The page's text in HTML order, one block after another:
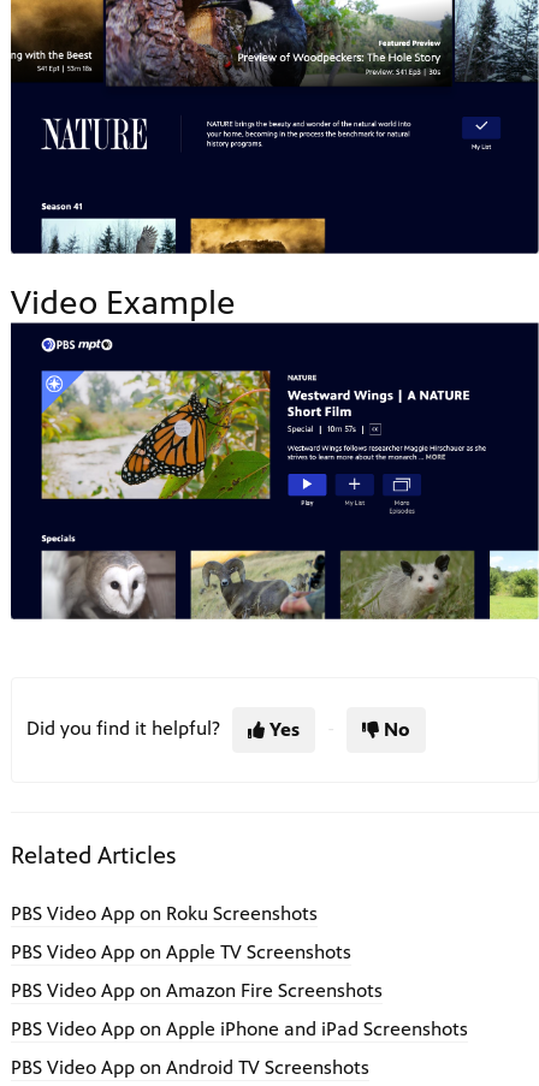
Video Example
Did you find it helpful? Yes No
Related Articles
PBS Video App on Roku Screenshots
PBS Video App on Apple TV Screenshots
PBS Video App on Amazon Fire Screenshots
PBS Video App on Apple iPhone and iPad Screenshots
PBS Video App on Android TV Screenshots